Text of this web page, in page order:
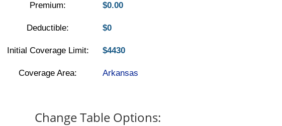
Premium: $0.00
Deductible: $0
Initial Coverage Limit: $4430
Coverage Area: Arkansas
Change Table Options: